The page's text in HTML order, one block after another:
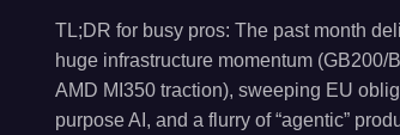
TL;DR for busy pros: The past month
huge infrastructure momentum (GB200/
AMD MI350 traction), sweeping EU
purpose AI, and a flurry of “agentic”